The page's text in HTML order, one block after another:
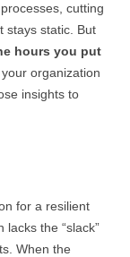
cutting
stays static. But
hours you put
your organization
insights to
for a resilient
the “slack”
When the